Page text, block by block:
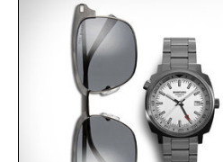
ARCHIVES. 1977-
1983 / $200